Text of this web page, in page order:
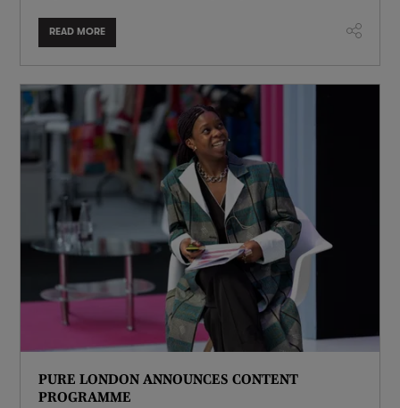
READ MORE
PURE LONDON ANNOUNCES CONTENT
PROGRAMME